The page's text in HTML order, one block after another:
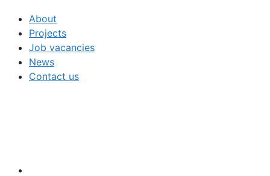
About
Projects
Job vacancies
News
Contact us